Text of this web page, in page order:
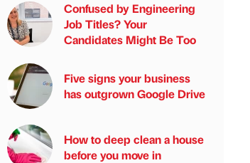
Confused by Engineering
Job Titles? Your
Candidates Might Be Too
Five signs your business
has outgrown Google Drive
How to deep clean a house
before you move in